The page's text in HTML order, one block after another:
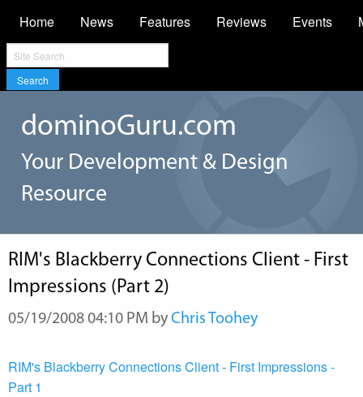
Home News Features Reviews Events
Search
dominoGuru.com
Your Development & Design
Resource
RIM's Blackberry Connections Client - First
Impressions (Part 2)
05/19/2008 04:10 PM by Chris Toohey
RIM's Blackberry Connections Client - First Impressions -
Part 1